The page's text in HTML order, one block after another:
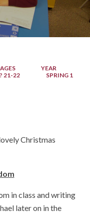
YEAR
21-22 SPRING 1
Christmas
in class and writing
later on in the